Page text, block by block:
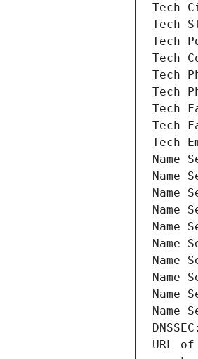
Tech
Tech
Tech
Tech
Tech
Tech
Tech
Tech
Tech
Name
Name
Name
Name
Name
Name
Name
Name
Name
Name
URL